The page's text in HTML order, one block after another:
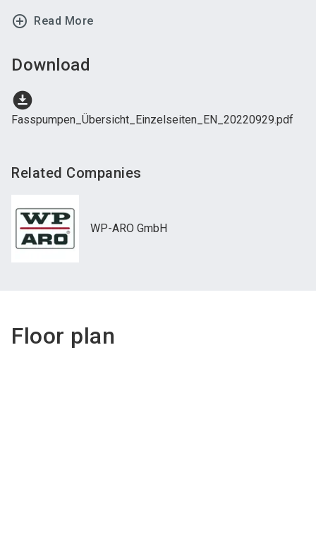
add_circle_outline Read More
Download
download_for_offline
Fasspumpen_Übersicht_Einzelseiten_EN_20220929.pdf
Related Companies
WP-ARO GmbH
Floor plan